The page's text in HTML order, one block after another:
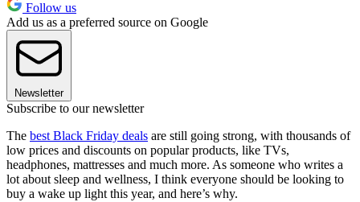
Follow us
Add us as a preferred source on Google
Newsletter
Subscribe to our newsletter
The best Black Friday deals are still going strong, with thousands of
low prices and discounts on popular products, like TVs,
headphones, mattresses and much more. As someone who writes a
lot about sleep and wellness, I think everyone should be looking to
buy a wake up light this year, and here’s why.